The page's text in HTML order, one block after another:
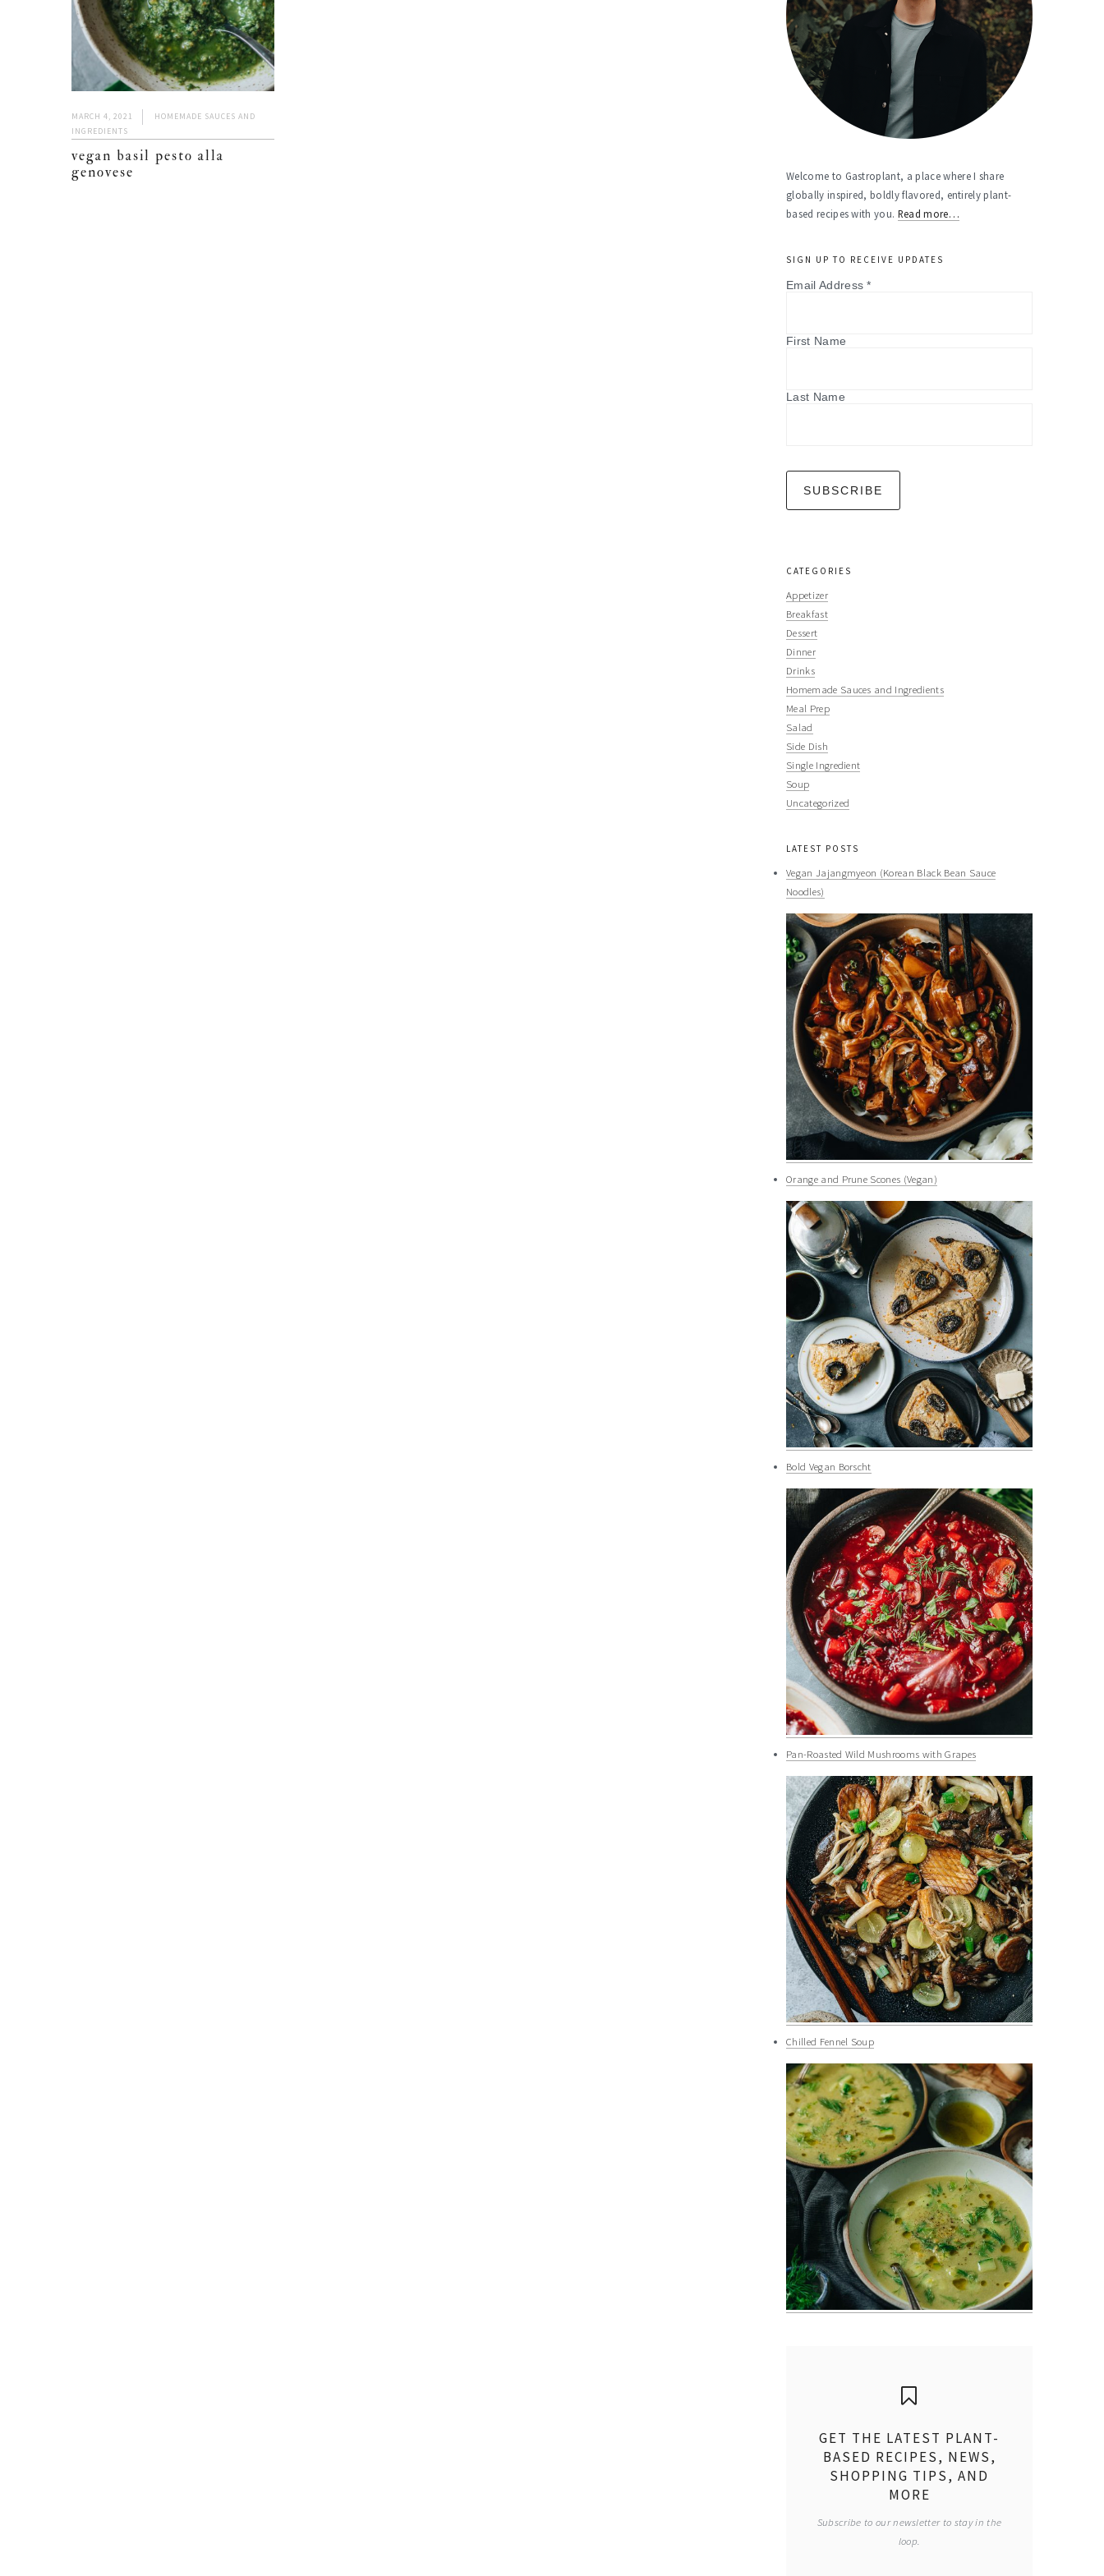
MARCH 4, 2021
HOMEMADE SAUCES AND
INGREDIENTS
vegan basil pesto alla
genovese
Welcome to Gastroplant, a place where I share
globally inspired, boldly flavored, entirely plant-
based recipes with you. Read more…
SIGN UP TO RECEIVE UPDATES
Email Address*
First Name
Last Name
CATEGORIES
Appetizer
Breakfast
Dessert
Dinner
Drinks
Homemade Sauces and Ingredients
Meal Prep
Salad
Side Dish
Single Ingredient
Soup
Uncategorized
LATEST POSTS
Vegan Jajangmyeon (Korean Black Bean Sauce
Noodles)
Orange and Prune Scones (Vegan)
Bold Vegan Borscht
Pan-Roasted Wild Mushrooms with Grapes
Chilled Fennel Soup
GET THE LATEST PLANT-
BASED RECIPES, NEWS,
SHOPPING TIPS, AND
MORE
Subscribe to our newsletter to stay in the
loop.